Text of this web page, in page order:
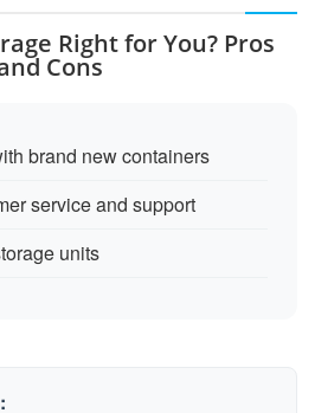
Right for You? Pros
Cons
brand new containers
service and support
units